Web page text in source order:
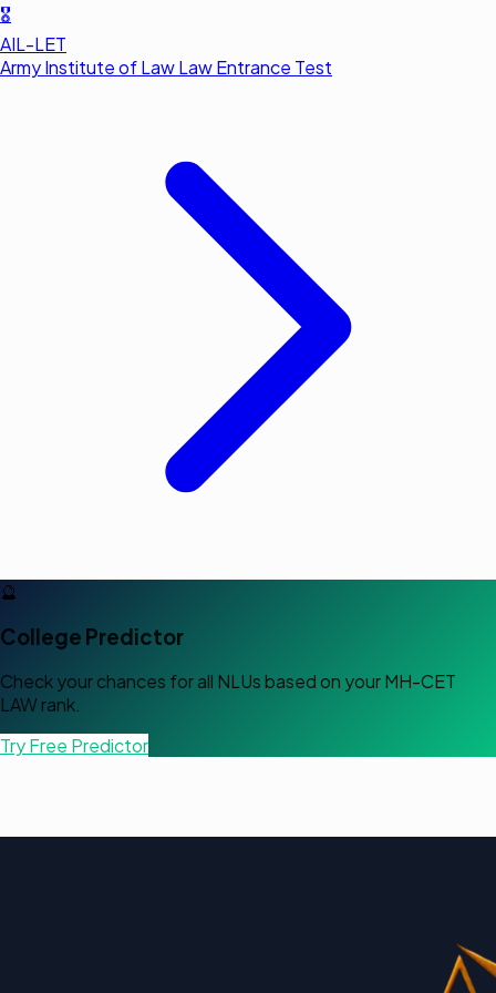
🎖️
AIL-LET
Army Institute of Law Law Entrance Test
🔮
College Predictor
Check your chances for all NLUs based on yourMH-CET
LAWrank.
Try Free Predictor